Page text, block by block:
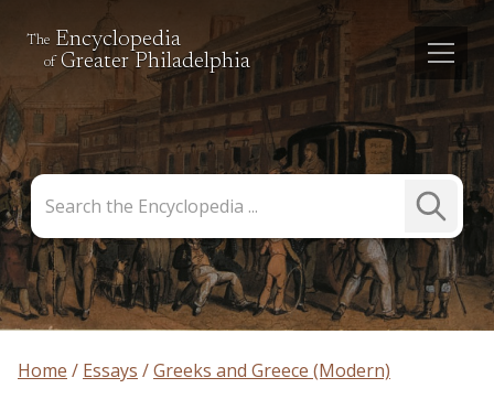
The Encyclopedia
of Greater Philadelphia
the
Encyclopedia
Submit
Search
Home Essays Greeks and Greece (Modern)